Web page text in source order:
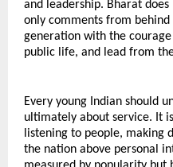
and leadership. Bharat
only comments from behind
generation with the
public life, and lead from
Every young Indian should
ultimately about service. It
listening to people, making
the nation above personal